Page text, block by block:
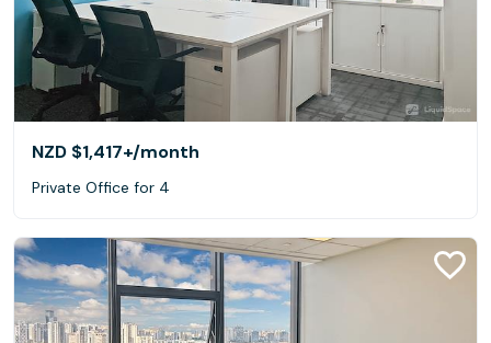
NZD $1,417+/month
Private Office for 4